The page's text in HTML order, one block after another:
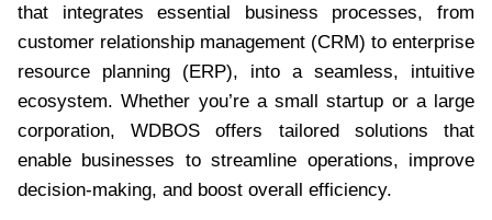
that integrates essential business processes, from
customer relationship management (CRM) to enterprise
resource planning (ERP), into a seamless, intuitive
ecosystem. Whether you’re a small startup or a large
corporation, WDBOS offers tailored solutions that
enable businesses to streamline operations, improve
decision-making, and boost overall efficiency.